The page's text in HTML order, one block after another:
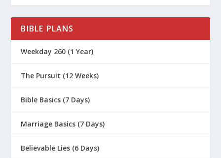
The Importance of Introspection For
Battling Sin
Bible
The God of Second Chances
When Jonah Ran
The 3 R’s to Overcoming Regret
How Do I Love a Prodigal?
God Loves the Worst Version of You
BIBLE PLANS
Weekday 260 (1 Year)
The Pursuit (12 Weeks)
Bible Basics (7 Days)
Marriage Basics (7 Days)
Believable Lies (6 Days)